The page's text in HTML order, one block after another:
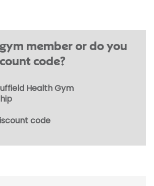
member or do you
code?
Health Gym
code